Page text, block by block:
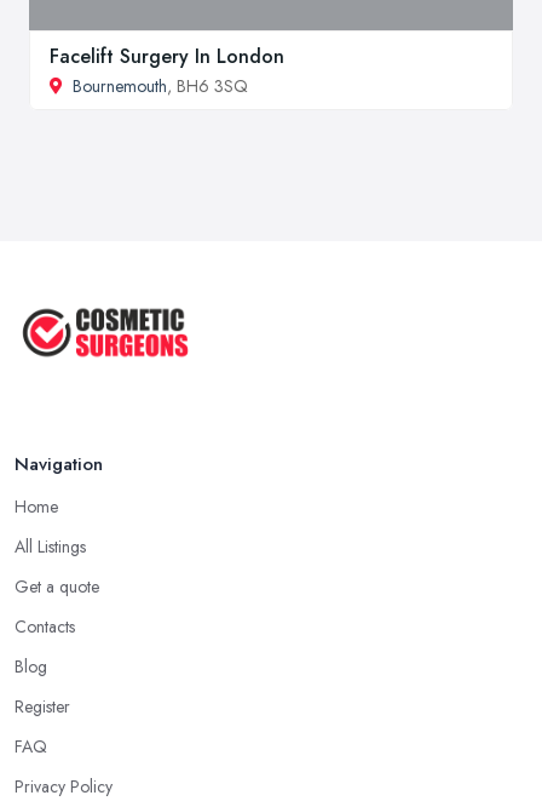
Facelift Surgery In London
Bournemouth, BH6 3SQ
Navigation
Home
All Listings
Get a quote
Contacts
Blog
Register
FAQ
Privacy Policy